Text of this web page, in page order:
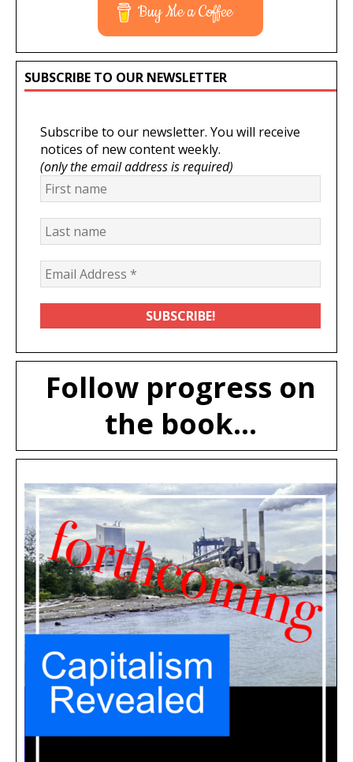
Buy Me a Coffee
SUBSCRIBE TO OUR NEWSLETTER
Subscribe to our newsletter. You will receive
notices of new content weekly.
(only the email address is required)
Follow progress on
the book...